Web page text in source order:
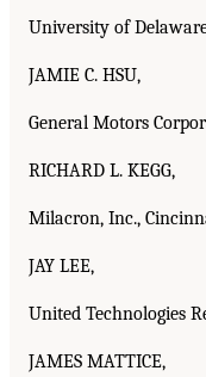
University of
JAMIE C. HSU,
General Motors
RICHARD L. KEGG,
Milacron, Inc.,
JAY LEE,
United Technologies
JAMES MATTICE,